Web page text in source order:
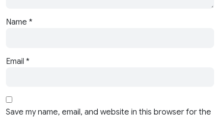
Name *
Email *
Save my name, email, and website in this browser for the